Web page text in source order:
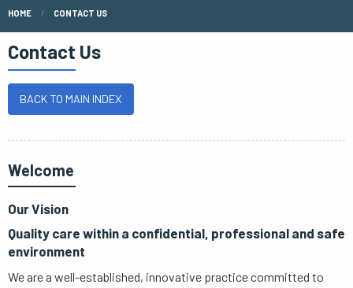
HOME CONTACT US
Contact Us
BACK TO MAIN INDEX
Welcome
Our Vision
Quality care within a confidential, professional and safe
environment
We are a well-established, innovative practice committed to